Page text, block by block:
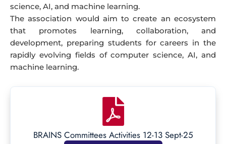
science, AI, and machine learning.
The association would aim to create an ecosystem
that promotes learning, collaboration, and
development, preparing students for careers in the
rapidly evolving fields of computer science, AI, and
machine learning.
BRAINS Committees Activities 12-13 Sept-25